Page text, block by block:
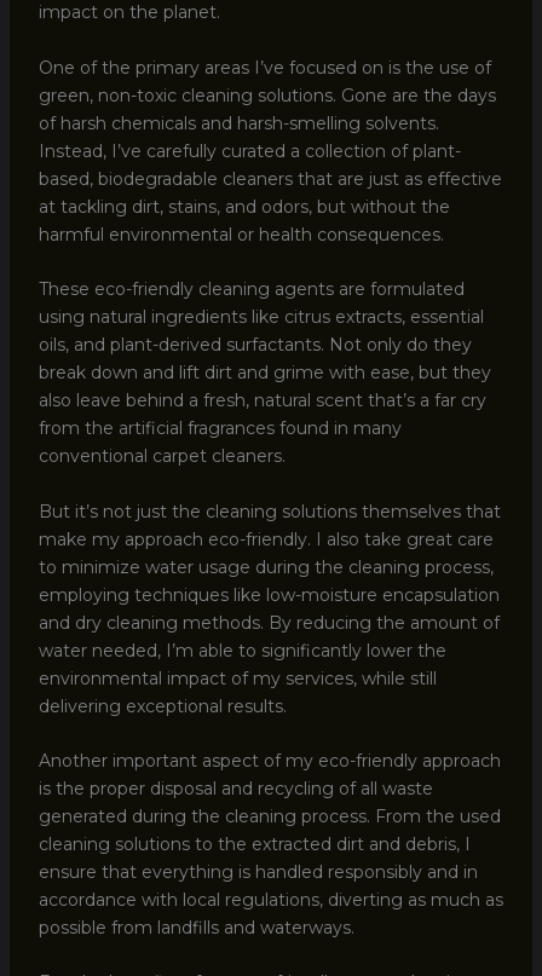
impact on the planet.
One of the primary areas I’ve focused on is the use of
green, non-toxic cleaning solutions. Gone are the days
of harsh chemicals and harsh-smelling solvents.
Instead, I’ve carefully curated a collection of plant-
based, biodegradable cleaners that are just as effective
at tackling dirt, stains, and odors, but without the
harmful environmental or health consequences.
These eco-friendly cleaning agents are formulated
using natural ingredients like citrus extracts, essential
oils, and plant-derived surfactants. Not only do they
break down and lift dirt and grime with ease, but they
also leave behind a fresh, natural scent that’s a far cry
from the artificial fragrances found in many
conventional carpet cleaners.
But it’s not just the cleaning solutions themselves that
make my approach eco-friendly. I also take great care
to minimize water usage during the cleaning process,
employing techniques like low-moisture encapsulation
and dry cleaning methods. By reducing the amount of
water needed, I’m able to significantly lower the
environmental impact of my services, while still
delivering exceptional results.
Another important aspect of my eco-friendly approach
is the proper disposal and recycling of all waste
generated during the cleaning process. From the used
cleaning solutions to the extracted dirt and debris, I
ensure that everything is handled responsibly and in
accordance with local regulations, diverting as much as
possible from landfills and waterways.